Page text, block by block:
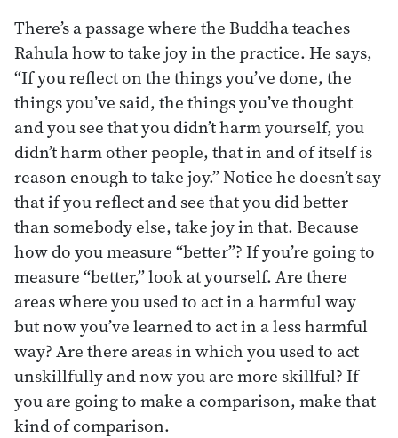
There’s a passage where the Buddha teaches
Rahula how to take joy in the practice. He says,
“If you reflect on the things you’ve done, the
things you’ve said, the things you’ve thought
and you see that you didn’t harm yourself, you
didn’t harm other people, that in and of itself is
reason enough to take joy.” Notice he doesn’t say
that if you reflect and see that you did better
than somebody else, take joy in that. Because
how do you measure “better”? If you’re going to
measure “better,” look at yourself. Are there
areas where you used to act in a harmful way
but now you’ve learned to act in a less harmful
way? Are there areas in which you used to act
unskillfully and now you are more skillful? If
you are going to make a comparison, make that
kind of comparison.